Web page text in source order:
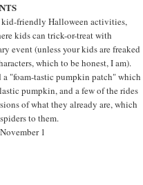
kid-friendly Halloween activities,
kids can trick-or-treat with
event (unless your kids are freaked
which to be honest, I am).
"foam-tastic pumpkin patch" which
pumpkin, and a few of the rides
of what they already are, which
to them.
1